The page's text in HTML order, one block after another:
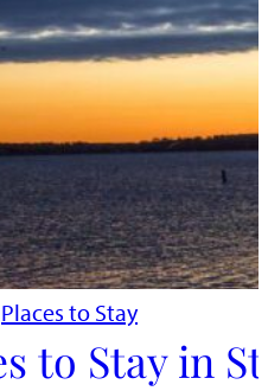
Places to Stay
to Stay in